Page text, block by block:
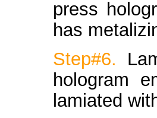
press
has
Step#6.
hologram
lamiated